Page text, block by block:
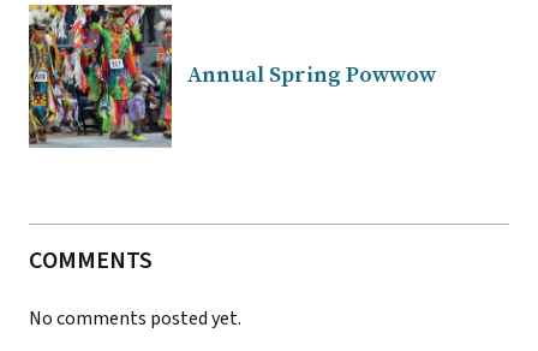
Annual Spring Powwow
COMMENTS
No comments posted yet.